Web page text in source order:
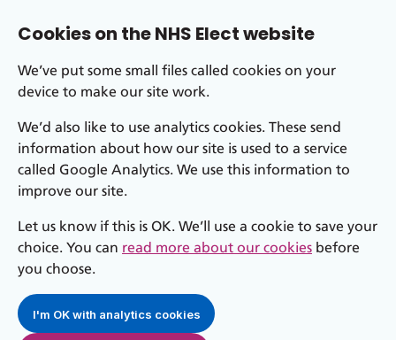
Cookies on the NHS Elect website
We’ve put some small files called cookies on your
device to make our site work.
We’d also like to use analytics cookies. These send
information about how our site is used to a service
called Google Analytics. We use this information to
improve our site.
Let us know if this is OK. We’ll use a cookie to save your
choice. You can read more about our cookies before
you choose.
I'm OK with analytics cookies